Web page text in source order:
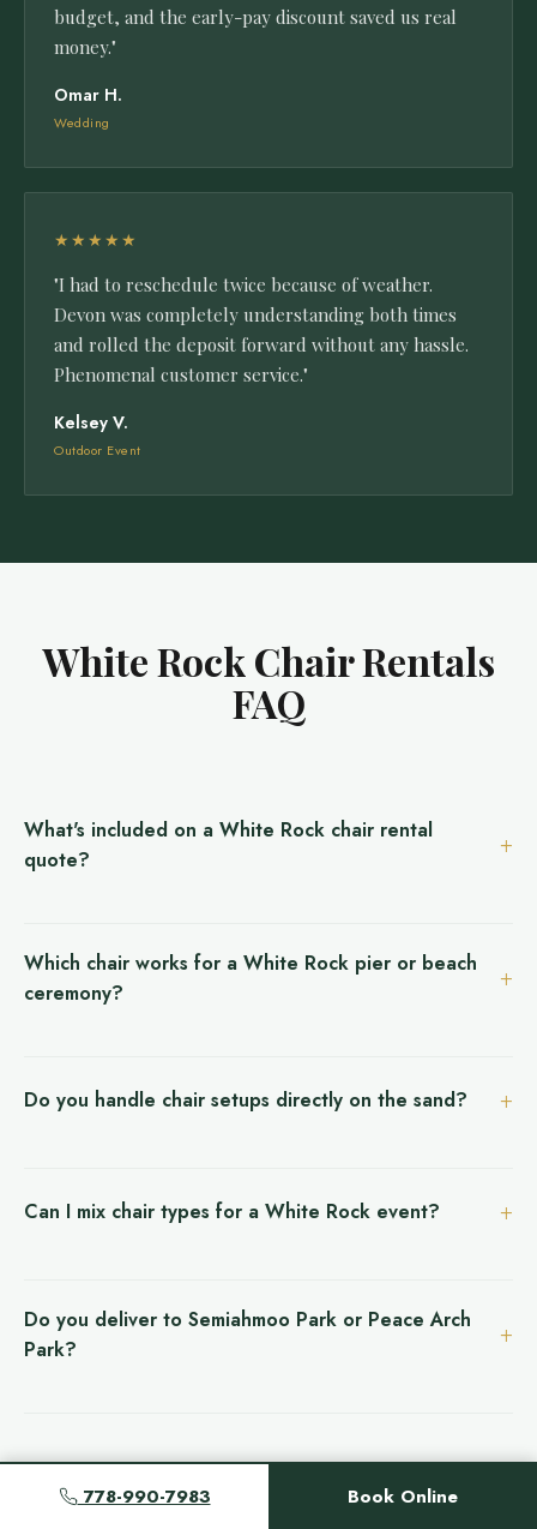
778-990-7983 Book Online
budget, and the early-pay discount saved us real
money."
Omar H.
Wedding
★★★★★
"I had to reschedule twice because of weather.
Devon was completely understanding both times
and rolled the deposit forward without any hassle.
Phenomenal customer service."
Kelsey V.
Outdoor Event
White Rock Chair Rentals
FAQ
What's included on a White Rock chair rental
quote?
Which chair works for a White Rock pier or beach
ceremony?
Do you handle chair setups directly on the sand?
Can I mix chair types for a White Rock event?
Do you deliver to Semiahmoo Park or Peace Arch
Park?